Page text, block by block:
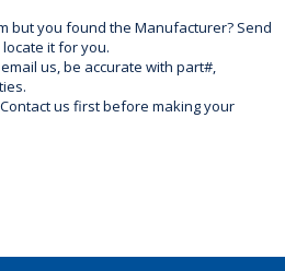
but you found the Manufacturer? Send
it for you.
us, be accurate with part#,
us first before making your